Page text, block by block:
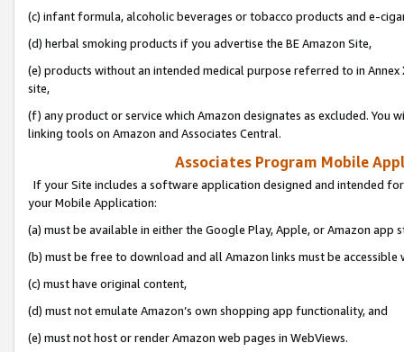
(c) infant formula, alcoholic beverages or tobacco products and e-
(d) herbal smoking products if you advertise the BE Amazon Site,
(e) products without an intended medical purpose referred to in
site,
(f) any product or service which Amazon designates as excluded. You
linking tools on Amazon and Associates Central.
Associates Program Mobile
If your Site includes a software application designed and intended
your Mobile Application:
(a) must be available in either the Google Play, Apple, or Amazon app
(b) must be free to download and all Amazon links must be
(c) must have original content,
(d) must not emulate Amazon’s own shopping app functionality, and
(e) must not host or render Amazon web pages in WebViews.